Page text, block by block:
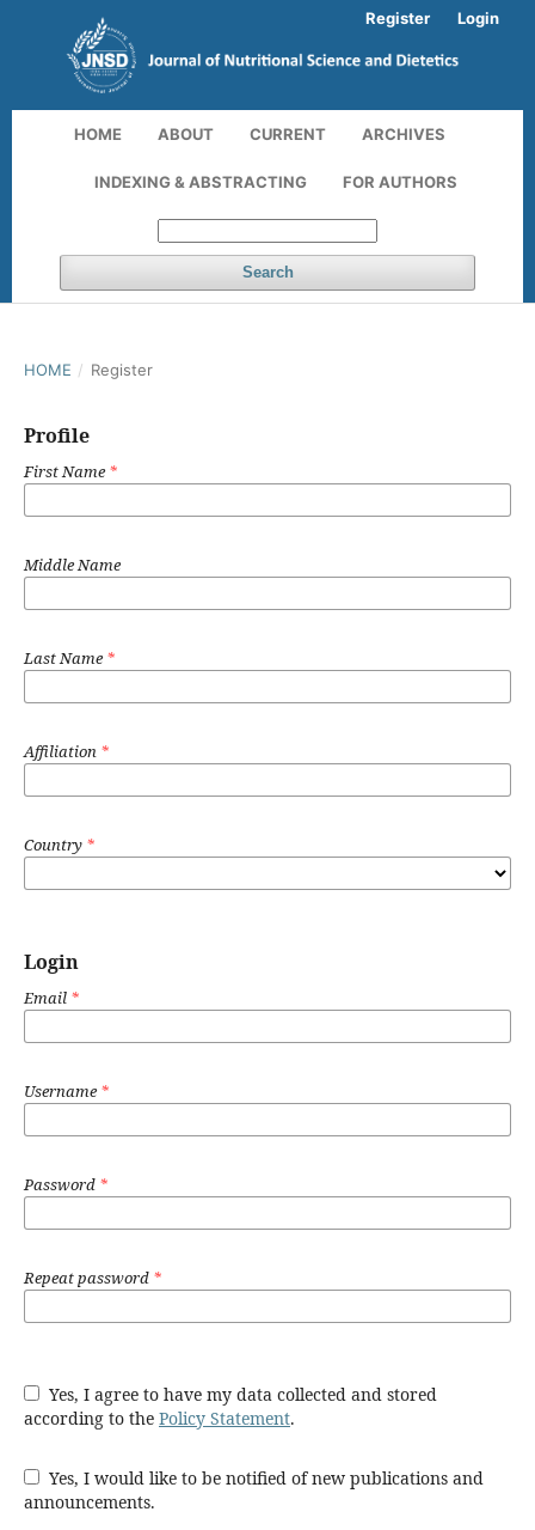
HOME ABOUT CURRENT ARCHIVES
INDEXING & ABSTRACTING FOR AUTHORS
Search
Register Login
HOME / Register
Profile
First Name *
Middle Name
Last Name *
Affiliation *
Country *
Login
Email *
Username *
Password *
Repeat password *
according to the Policy Statement.
announcements.